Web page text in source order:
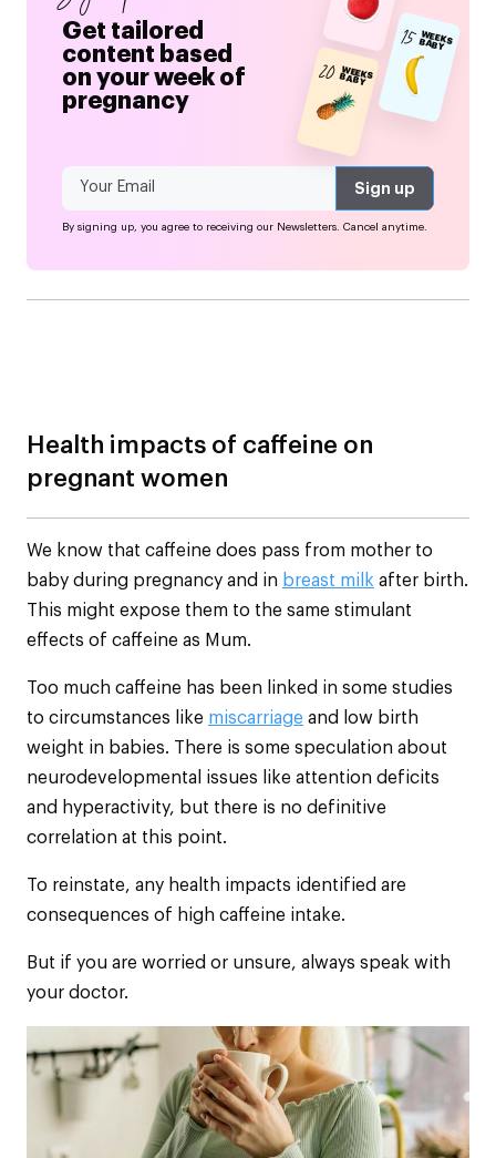
Get tailored
content based
on your week of
pregnancy
By signing up, you agree to receiving our Newsletters. Cancel anytime.
15WEEKS BABY
20 WEEKS BABY
Health impacts of caffeine on
pregnant women
We know that caffeine does pass from mother to
baby during pregnancy and in breast milk after birth.
This might expose them to the same stimulant
effects of caffeine as Mum.
Too much caffeine has been linked in some studies
to circumstances like miscarriage and low birth
weight in babies. There is some speculation about
neurodevelopmental issues like attention deficits
and hyperactivity, but there is no definitive
correlation at this point.
To reinstate, any health impacts identified are
consequences of high caffeine intake.
But if you are worried or unsure, always speak with
your doctor.